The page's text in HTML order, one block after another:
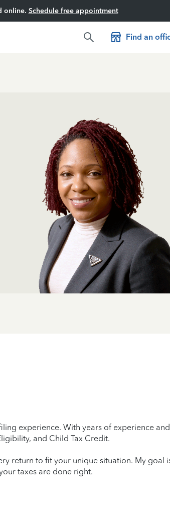
online. Schedule free appointment
Find an
experience. With years of experience
and Child Tax Credit.
return to fit your unique situation. My goal
taxes are done right.